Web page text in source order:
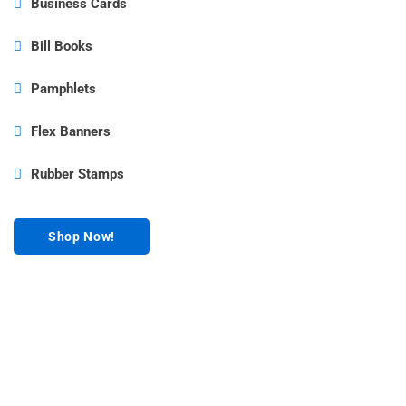
Business Cards
Bill Books
Pamphlets
Flex Banners
Rubber Stamps
Shop Now!